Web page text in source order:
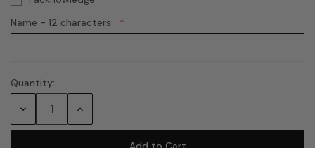
Name - 12 characters:
Current
Quantity:
Decrease Increase